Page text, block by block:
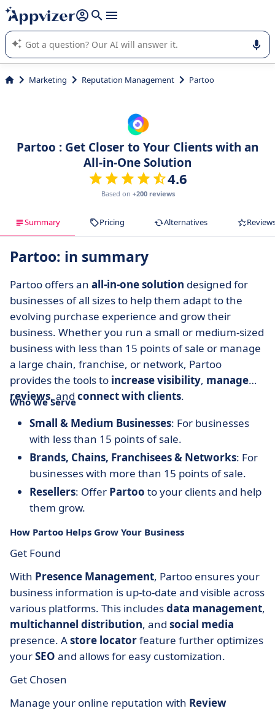
it (several lines with shift + enter
Appvizer's AI guides you in the use or selection of enterprise
SaaS software.
Marketing Reputation Management Partoo
Partoo : Get Closer to Your Clients with an
All-in-One Solution
4.6
Based on +200 reviews
Summary Pricing Alternatives
Partoo: in summary
Partoo offers an all-in-one solution designed for
businesses of all sizes to help them adapt to the
evolving purchase experience and grow their
business. Whether you run a small or medium-sized
business with less than 15 points of sale or manage
a large chain, franchise, or network, Partoo
provides the tools to increase visibility, manage
reviews, and connect with clients.
Who We Serve
Small & Medium Businesses: For businesses
with less than 15 points of sale.
Brands, Chains, Franchisees & Networks: For
businesses with more than 15 points of sale.
Resellers: Offer Partoo to your clients and help
them grow.
How Partoo Helps Grow Your Business
Get Found
With Presence Management, Partoo ensures your
business information is up-to-date and visible across
various platforms. This includesdata management,
multichannel distribution, and social media
presence. Astore locatorfeature further optimizes
yourSEO and allows for easy customization.
Get Chosen
Manage your online reputation with Review